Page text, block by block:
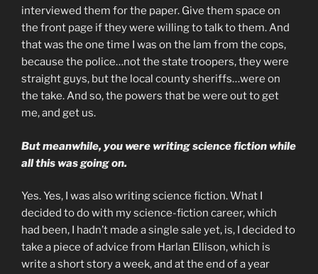
interviewed them for the paper. Give them space on
the front page if they were willing to talk to them. And
that was the one time I was on the lam from the cops,
because the police…not the state troopers, they were
straight guys, but the local county sheriffs…were on
the take. And so, the powers that be were out to get
me, and get us.
But meanwhile, you were writing science fiction while
all this was going on.
Yes. Yes, I was also writing science fiction. What I
decided to do with my science-fiction career, which
had been, I hadn’t made a single sale yet, is, I decided to
take a piece of advice from Harlan Ellison, which is
write a short story a week, and at the end of a year